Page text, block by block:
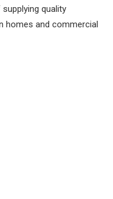
quality
homes and commercial